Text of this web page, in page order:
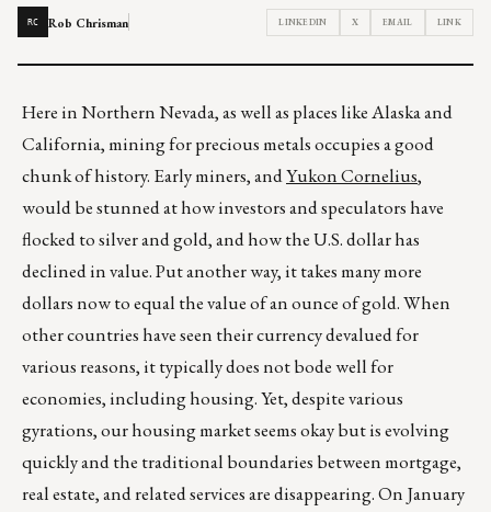
RC Rob Chrisman LINKEDIN X EMAIL LINK
Here in Northern Nevada, as well as places like Alaska and
California, mining for precious metals occupies a good
chunk of history. Early miners, andYukon Cornelius,
would be stunned at how investors and speculators have
flocked to silver and gold, and how the U.S. dollar has
declined in value. Put another way, it takes many more
dollars now to equal the value of an ounce of gold. When
other countries have seen their currency devalued for
various reasons, it typically does not bode well for
economies, including housing. Yet, despite various
gyrations, our housing market seems okay but is evolving
quickly and the traditional boundaries between mortgage,
real estate, and related services are disappearing. On January